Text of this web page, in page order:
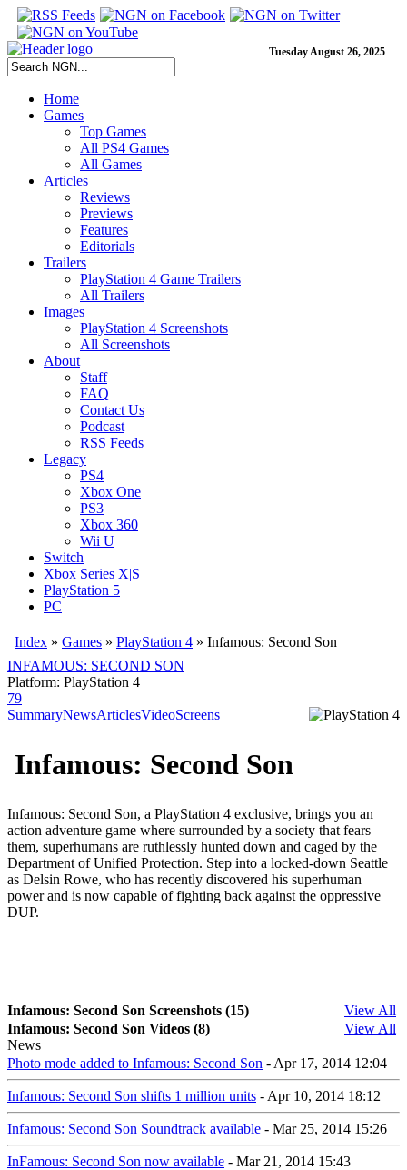
Tuesday August 26, 2025
Home
Games
Top Games
All PS4 Games
All Games
Articles
Reviews
Previews
Features
Editorials
Trailers
PlayStation 4 Game Trailers
All Trailers
Images
PlayStation 4 Screenshots
All Screenshots
About
Staff
FAQ
Contact Us
Podcast
RSS Feeds
Legacy
PS4
Xbox One
PS3
Xbox 360
Wii U
Switch
Xbox Series X|S
PlayStation 5
PC
Index » Games » PlayStation 4 » Infamous: Second Son
INFAMOUS: SECOND SON
Platform: PlayStation 4
79
SummaryNewsArticlesVideoScreens
Infamous: Second Son
Infamous: Second Son, a PlayStation 4 exclusive, brings you an
action adventure game where surrounded by a society that fears
them, superhumans are ruthlessly hunted down and caged by the
Department of Unified Protection. Step into a locked-down Seattle
as Delsin Rowe, who has recently discovered his superhuman
power and is now capable of fighting back against the oppressive
DUP.
Infamous: Second Son Screenshots (15)
View All
Infamous: Second Son Videos (8)
View All
News
Photo mode added to Infamous: Second Son - Apr 17, 2014 12:04
Infamous: Second Son shifts 1 million units - Apr 10, 2014 18:12
Infamous: Second Son Soundtrack available - Mar 25, 2014 15:26
InFamous: Second Son now available - Mar 21, 2014 15:43